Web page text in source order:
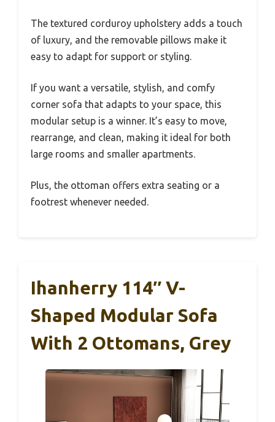
The textured corduroy upholstery adds a touch
of luxury, and the removable pillows make it
easy to adapt for support or styling.
If you want a versatile, stylish, and comfy
corner sofa that adapts to your space, this
modular setup is a winner. It’s easy to move,
rearrange, and clean, making it ideal for both
large rooms and smaller apartments.
Plus, the ottoman offers extra seating or a
footrest whenever needed.
Ihanherry 114″ V-
Shaped Modular Sofa
With 2 Ottomans, Grey